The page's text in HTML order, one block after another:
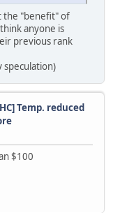
the "benefit" of
anyone is
previous rank
speculation)
Temp. reduced
$100